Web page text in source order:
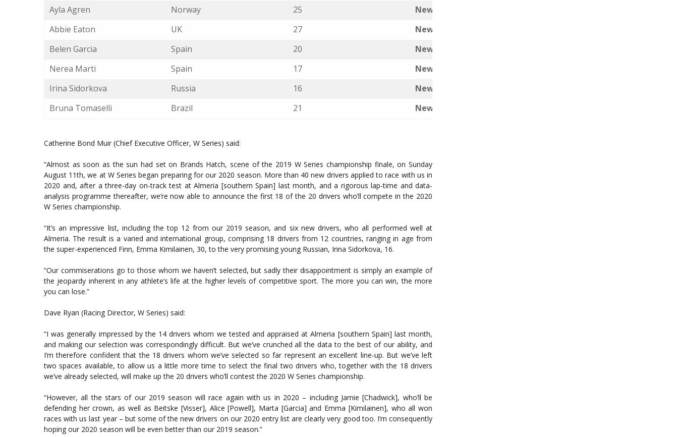
Ayla Agren
Norway 25
New entrant
Abbie Eaton
UK 27
New entrant
Belen Garcia
Spain 20
New entrant
Nerea Marti
Spain 17
New entrant
Irina Sidorkova
Russia 16
New entrant
Bruna Tomaselli
Brazil 21 New entrant
Catherine Bond Muir (Chief Executive Officer, W Series) said:
“Almost as soon as the sun had set on Brands Hatch, scene of the 2019 W Series championship finale, on Sunday
August 11th, we at W Series began preparing for our 2020 season. More than 40 new drivers applied to race with us in
2020 and, after a three-day on-track test at Almeria [southern Spain] last month, and a rigorous lap-time and data-
analysis programme thereafter, we’re now able to announce the first 18 of the 20 drivers who’ll compete in the 2020
W Series championship.
“It’s an impressive list, including the top 12 from our 2019 season, and six new drivers, who all performed well at
Almeria. The result is a varied and international group, comprising 18 drivers from 12 countries, ranging in age from
the super-experienced Finn, Emma Kimilainen, 30, to the very promising young Russian, Irina Sidorkova, 16.
“Our commiserations go to those whom we haven’t selected, but sadly their disappointment is simply an example of
the jeopardy inherent in any athlete’s life at the higher levels of competitive sport. The more you can win, the more
you can lose.”
Dave Ryan (Racing Director, W Series) said:
“I was generally impressed by the 14 drivers whom we tested and appraised at Almeria [southern Spain] last month,
and making our selection was correspondingly difficult. But we’ve crunched all the data to the best of our ability, and
I’m therefore confident that the 18 drivers whom we’ve selected so far represent an excellent line-up. But we’ve left
two spaces available, to allow us a little more time to select the final two drivers who, together with the 18 drivers
we’ve already selected, will make up the 20 drivers who’ll contest the 2020 W Series championship.
“However, all the stars of our 2019 season will race again with us in 2020 – including Jamie [Chadwick], who’ll be
defending her crown, as well as Beitske [Visser], Alice [Powell], Marta [Garcia] and Emma [Kimilainen], who all won
races with us last year – but some of the new drivers on our 2020 entry list are clearly very good too. I’m consequently
hoping our 2020 season will be even better than our 2019 season.”